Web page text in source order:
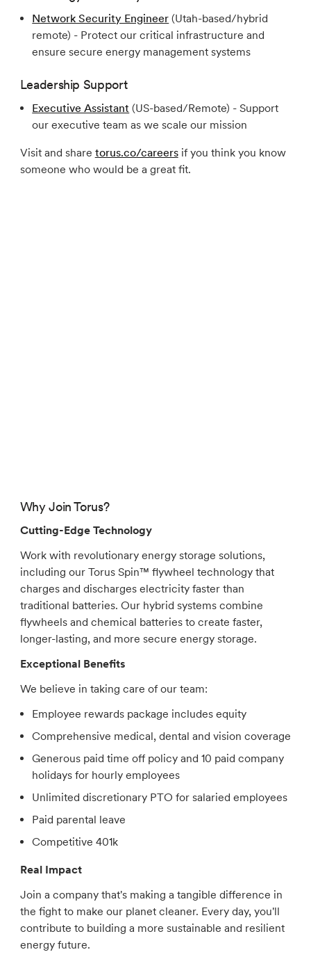
Network Security Engineer (Utah-based/hybrid
remote) - Protect our critical infrastructure and
ensure secure energy management systems
Leadership Support
Executive Assistant (US-based/Remote) - Support
our executive team as we scale our mission
Visit and share torus.co/careersif you think you know
someone who would be a great fit.
Why Join Torus?
Cutting-Edge Technology
Work with revolutionary energy storage solutions,
including our Torus Spin™ flywheel technology that
charges and discharges electricity faster than
traditional batteries. Our hybrid systems combine
flywheels and chemical batteries to create faster,
longer-lasting, and more secure energy storage.
Exceptional Benefits
We believe in taking care of our team:
Employee rewards package includes equity
Comprehensive medical, dental and vision coverage
Generous paid time off policy and 10 paid company
holidays for hourly employees
Unlimited discretionary PTO for salaried employees
Paid parental leave
Competitive 401k
Real Impact
Join a company that's making a tangible difference in
the fight to make our planet cleaner. Every day, you'll
contribute to building a more sustainable and resilient
energy future.